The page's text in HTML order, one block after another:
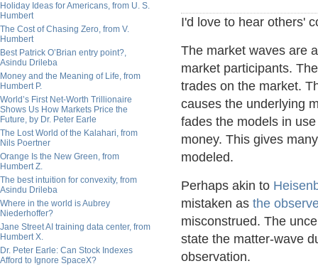
Holiday Ideas for Americans, from U. S.
Humbert
The Cost of Chasing Zero, from V.
Humbert
Best Patrick O’Brian entry point?,
Asindu Drileba
Money and the Meaning of Life, from
Humbert P.
World’s First Net-Worth Trillionaire
Shows Us How Markets Price the
Future, by Dr. Peter Earle
The Lost World of the Kalahari, from
Nils Poertner
Orange Is the New Green, from
Humbert Z.
The best intuition for convexity, from
Asindu Drileba
Where in the world is Aubrey
Niederhoffer?
Jane Street AI training data center, from
Humbert X.
Dr. Peter Earle: Can Stock Indexes
Afford to Ignore SpaceX?
I'd love to hear others'
The market waves are
market participants.
trades on the market.
causes the underlying
fades the models in
money. This gives
modeled.
Perhaps akin to
mistaken as the
misconstrued. The
state the matter-wave
observation.